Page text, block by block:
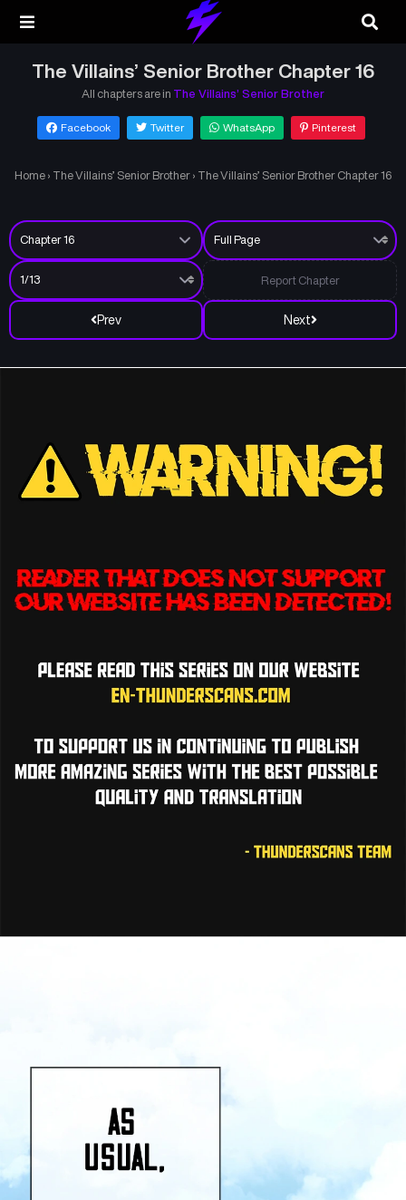
The Villains’ Senior Brother Chapter 16
All chapters are in The Villains’ Senior Brother
Facebook Twitter WhatsApp Pinterest
Home › The Villains’ Senior Brother › The Villains’ Senior Brother Chapter 16
Prev Next
Report Chapter